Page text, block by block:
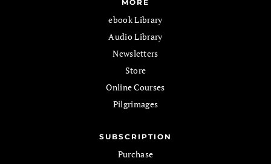
MORE
ebook Library
Audio Library
Newsletters
Store
Online Courses
Pilgrimages
SUBSCRIPTION
Purchase